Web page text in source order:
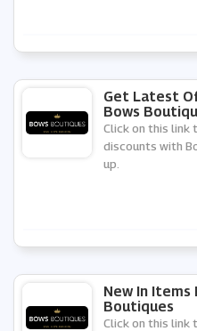
Get Latest
Bows
Click on this
discounts with
up.
New In
Boutiques
Click on this link